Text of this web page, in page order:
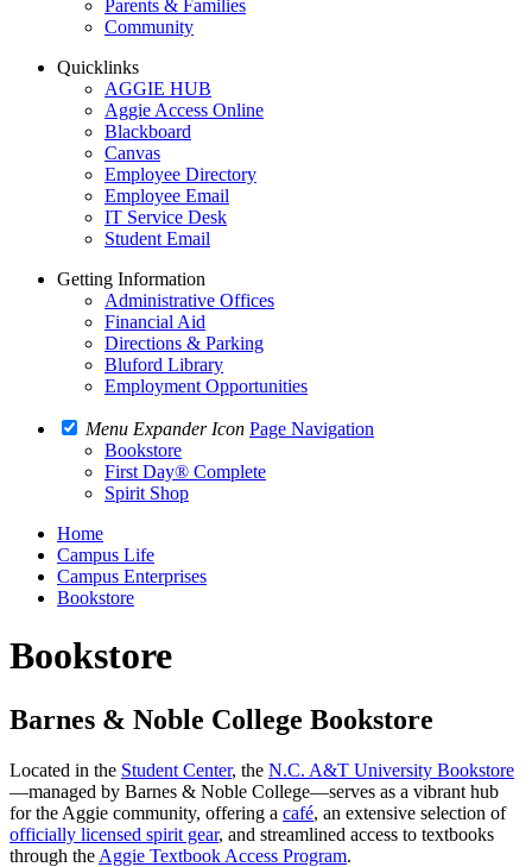
Parents & Families
Community
Quicklinks
AGGIE HUB
Aggie Access Online
Blackboard
Canvas
Employee Directory
Employee Email
IT Service Desk
Student Email
Getting Information
Administrative Offices
Financial Aid
Directions & Parking
Bluford Library
Employment Opportunities
Menu Expander Icon Page Navigation
Bookstore
First Day® Complete
Spirit Shop
Home
Campus Life
Campus Enterprises
Bookstore
Bookstore
Barnes & Noble College Bookstore
Located in the Student Center, the N.C. A&T University Bookstore
—managed by Barnes & Noble College—serves as a vibrant hub
for the Aggie community, offering a café, an extensive selection of
officially licensed spirit gear, and streamlined access to textbooks
through the Aggie Textbook Access Program.